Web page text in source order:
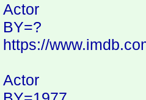
Actor
BY=?
https://
Actor